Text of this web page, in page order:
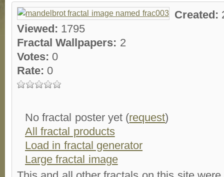
Created:
Viewed: 1795
Fractal Wallpapers: 2
Votes: 0
Rate: 0
No fractal poster yet (request)
All fractal products
Load in fractal generator
Large fractal image